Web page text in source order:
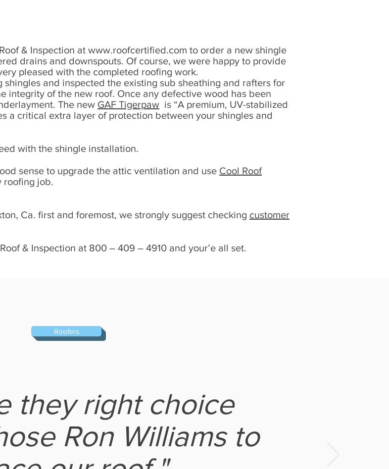
& Inspection at www.roofcertified.com to order a new shingle
drains and downspouts. Of course, we were happy to provide
pleased with the completed roofing work.
shingles and inspected the existing sub sheathing and rafters for
integrity of the new roof. Once any defective wood has been
The new GAF Tigerpaw is “A premium, UV-stabilized
a critical extra layer of protection between your shingles and
with the shingle installation.
sense to upgrade the attic ventilation and use Cool Roof
roofing job.
Ca. first and foremost, we strongly suggest checking customer
& Inspection at 800 – 409 – 4910 and your’e all set.
Roofers
they right choice
Ron Williams to